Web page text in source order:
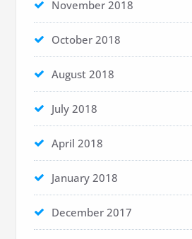
November 2018
October 2018
August 2018
July 2018
April 2018
January 2018
December 2017